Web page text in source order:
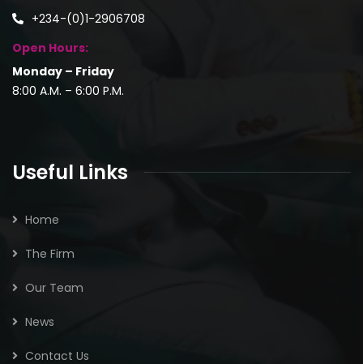
+234-(0)1-2906708
Open Hours:
Monday – Friday
8:00 A.M. – 6:00 P.M.
Useful Links
Home
The Firm
Our Team
News
Contact Us